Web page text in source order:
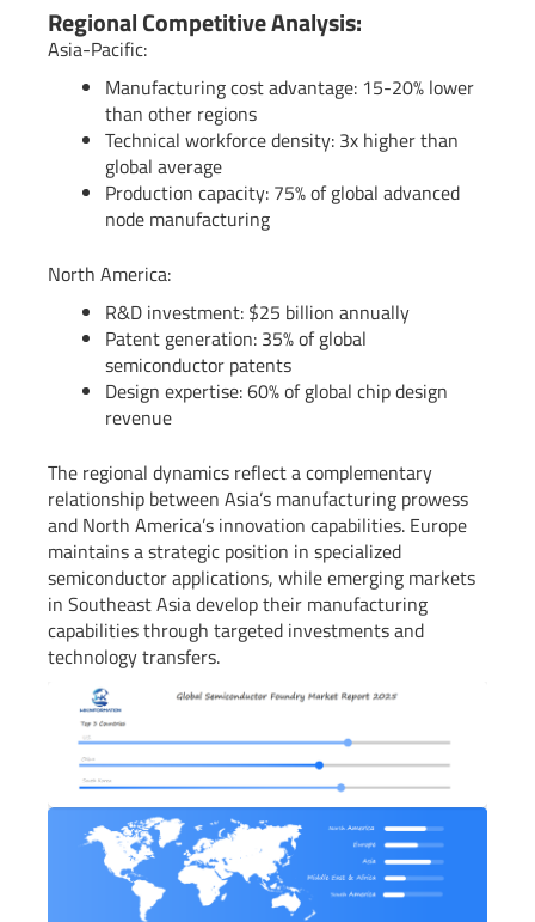
Regional Competitive Analysis:
Asia-Pacific:
Manufacturing cost advantage: 15-20% lower
than other regions
Technical workforce density: 3x higher than
global average
Production capacity: 75% of global advanced
node manufacturing
North America:
R&D investment: $25 billion annually
Patent generation: 35% of global
semiconductor patents
Design expertise: 60% of global chip design
revenue
The regional dynamics reflect a complementary
relationship between Asia’s manufacturing prowess
and North America’s innovation capabilities. Europe
maintains a strategic position in specialized
semiconductor applications, while emerging markets
in Southeast Asia develop their manufacturing
capabilities through targeted investments and
technology transfers.